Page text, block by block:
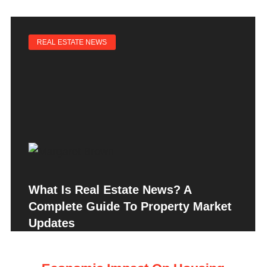
REAL ESTATE NEWS
What Is Real Estate News? A
Complete Guide To Property Market
Updates